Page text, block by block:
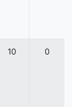
10 0